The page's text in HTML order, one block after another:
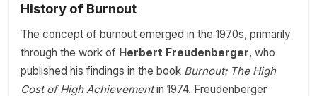
History of Burnout
The concept of burnout emerged in the 1970s, primarily
through the work of Herbert Freudenberger, who
published his findings in the book Burnout: The High
Cost of High Achievementin 1974. Freudenberger